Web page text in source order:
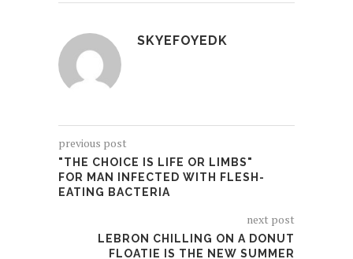
SKYEFOYEDK
previous post
"THE CHOICE IS LIFE OR LIMBS"
FOR MAN INFECTED WITH FLESH-
EATING BACTERIA
next post
LEBRON CHILLING ON A DONUT
FLOATIE IS THE NEW SUMMER